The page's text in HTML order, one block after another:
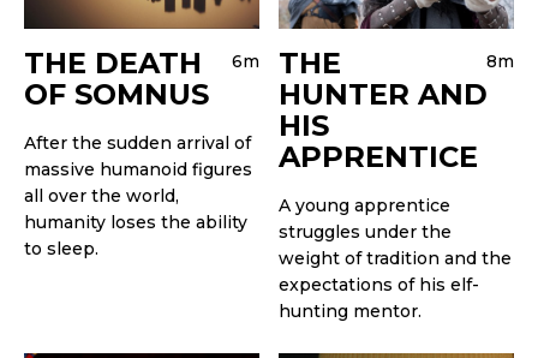
6m
THE DEATH
OF SOMNUS
After the sudden arrival of
massive humanoid figures
all over the world,
humanity loses the ability
to sleep.
8m
THE
HUNTER AND
HIS
APPRENTICE
A young apprentice
struggles under the
weight of tradition and the
expectations of his elf-
hunting mentor.